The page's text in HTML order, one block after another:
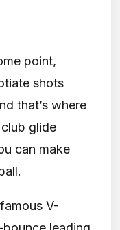
point,
shots
that’s where
glide
can make
V-